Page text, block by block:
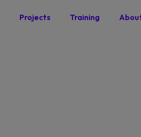
Projects Training